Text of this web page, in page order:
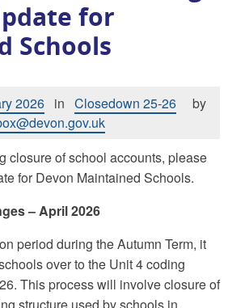
for
Schools
2026 in Closedown 25-26
by
closure of school accounts, please
for Devon Maintained Schools.
– April 2026
period during the Autumn Term, it
over to the Unit 4 coding
This process will involve closure of
structure used by schools in